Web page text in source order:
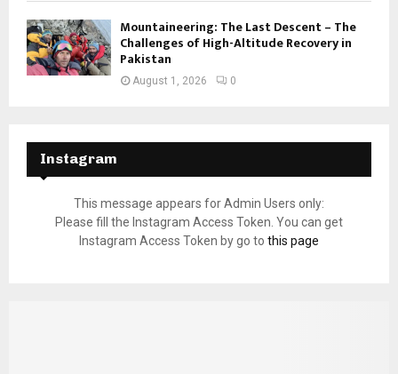
Mountaineering: The Last Descent – The
Challenges of High-Altitude Recovery in
Pakistan
August 1, 2026 0
Instagram
This message appears for Admin Users only:
Please fill the Instagram Access Token. You can get
Instagram Access Token by go to this page